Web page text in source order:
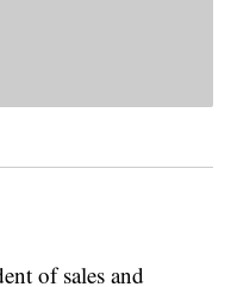
of sales and